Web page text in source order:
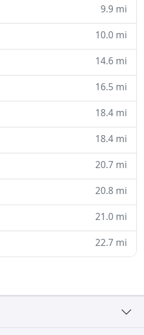
9.9 mi
10.0 mi
14.6 mi
16.5 mi
18.4 mi
18.4 mi
20.7 mi
20.8 mi
21.0 mi
22.7 mi